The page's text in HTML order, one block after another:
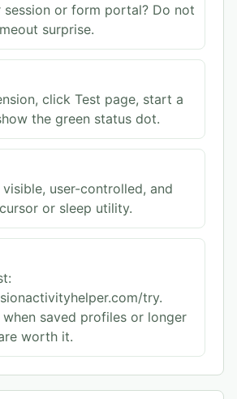
session or form portal? Do not
surprise.
click Test page, start a
the green status dot.
user-controlled, and
or sleep utility.
try.
saved profiles or longer
worth it.